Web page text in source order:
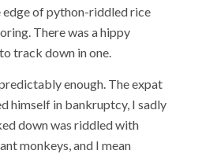
of python-riddled rice
There was a hippy
track down in one.
enough. The expat
himself in bankruptcy, I sadly
down was riddled with
monkeys, and I mean